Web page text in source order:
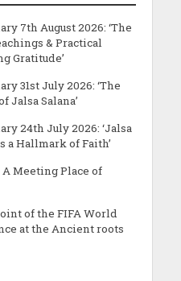
7th August 2026: ‘The
& Practical
Gratitude’
31st July 2026: ‘The
Jalsa Salana’
24th July 2026: ‘Jalsa
a Hallmark of Faith’
A Meeting Place of
of the FIFA World
at the Ancient roots